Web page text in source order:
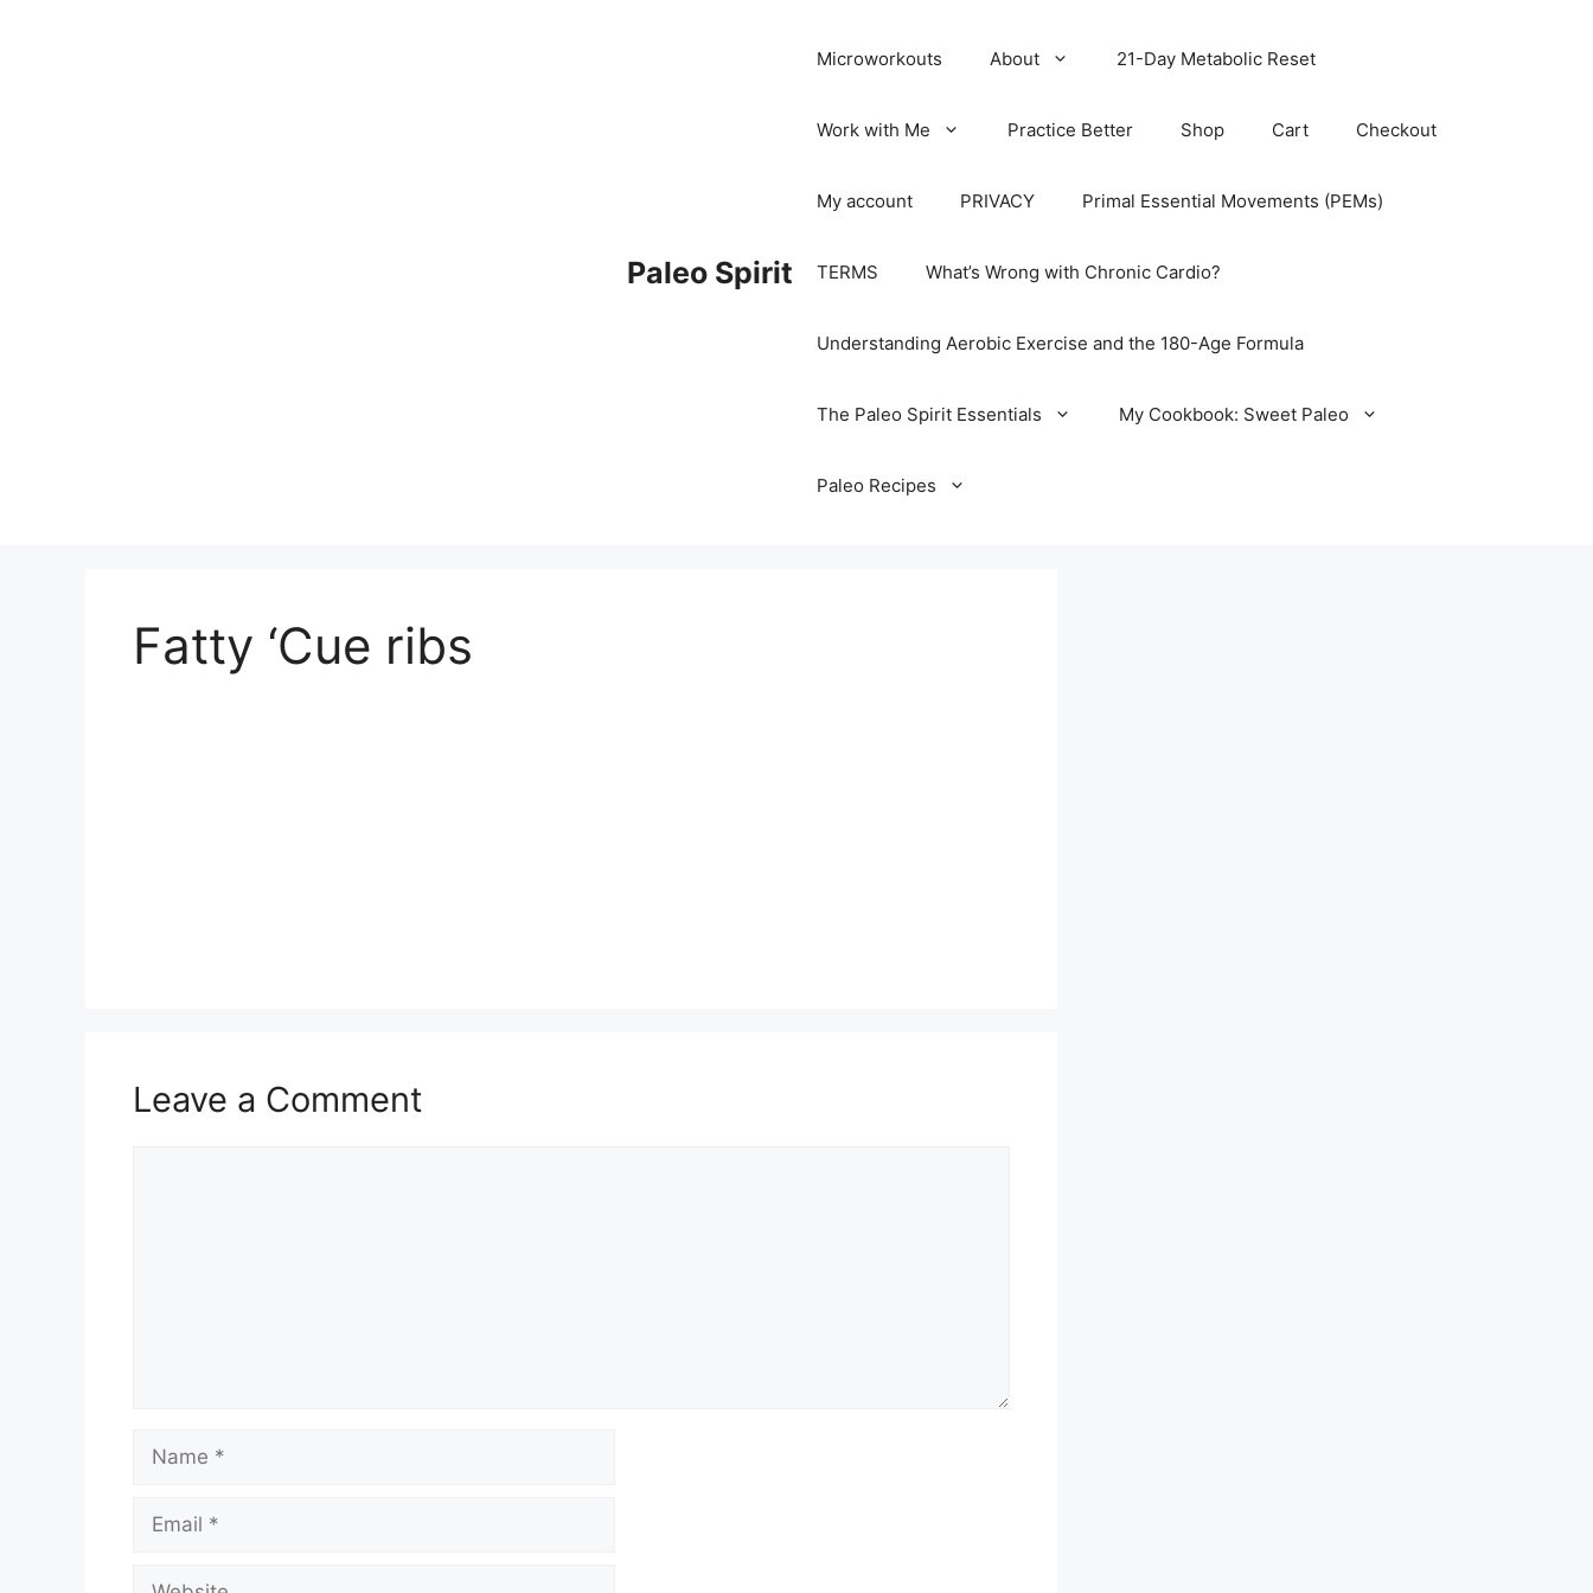
Paleo Spirit
Microworkouts About 21-Day Metabolic Reset
Work with Me Practice Better Shop Cart Checkout
My account PRIVACY Primal Essential Movements (PEMs)
TERMS What’s Wrong with Chronic Cardio?
Understanding Aerobic Exercise and the 180-Age Formula
The Paleo Spirit Essentials My Cookbook: Sweet Paleo
Paleo Recipes
Fatty ‘Cue ribs
Leave a Comment
Name
Email
Website